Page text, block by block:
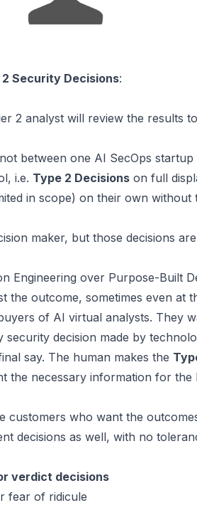
2 Security Decisions:
2 analyst will review the results to
between one AI SecOps startup
i.e. Type 2 Decisions on full
in scope) on their own without
maker, but those decisions
Engineering over Purpose-Built
outcome, sometimes even at
of AI virtual analysts. They
security decision made by
say. The human makes the
the necessary information for the
customers who want the
decisions as well, with no
verdict decisions
fear of ridicule